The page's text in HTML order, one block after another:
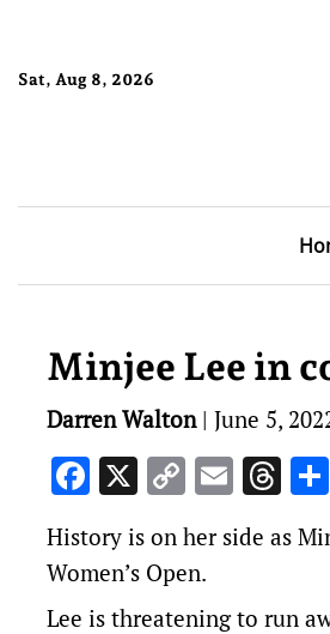
Sat, Aug 8, 2026
Minjee Lee in
Darren Walton| June 5,
Facebook
X Copy
Link
Email
History is on her side as
Women’s Open.
Lee is threatening to run